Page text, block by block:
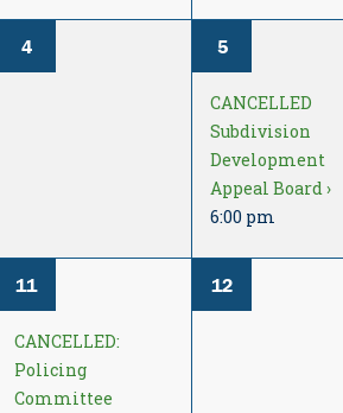
4 5
CANCELLED
Subdivision
Development
Appeal Board ›
6:00 pm
11
CANCELLED:
Policing
Committee
12